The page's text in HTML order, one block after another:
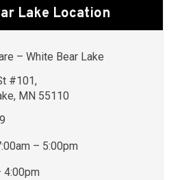
Lake Location
– White Bear Lake
#101,
MN 55110
– 5:00pm
4:00pm